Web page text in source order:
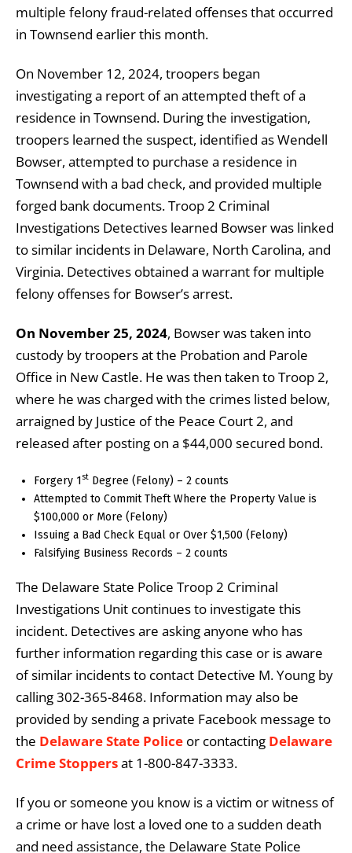
multiple felony fraud-related offenses that occurred
in Townsend earlier this month.
On November 12, 2024, troopers began
investigating a report of an attempted theft of a
residence in Townsend. During the investigation,
troopers learned the suspect, identified as Wendell
Bowser, attempted to purchase a residence in
Townsend with a bad check, and provided multiple
forged bank documents. Troop 2 Criminal
Investigations Detectives learned Bowser was linked
to similar incidents in Delaware, North Carolina, and
Virginia. Detectives obtained a warrant for multiple
felony offenses for Bowser’s arrest.
On November 25, 2024, Bowser was taken into
custody by troopers at the Probation and Parole
Office in New Castle. He was then taken to Troop 2,
where he was charged with the crimes listed below,
arraigned by Justice of the Peace Court 2, and
released after posting on a $44,000 secured bond.
Forgery 1st Degree (Felony) – 2 counts
Attempted to Commit Theft Where the Property Value is
$100,000 or More (Felony)
Issuing a Bad Check Equal or Over $1,500 (Felony)
Falsifying Business Records – 2 counts
The Delaware State Police Troop 2 Criminal
Investigations Unit continues to investigate this
incident. Detectives are asking anyone who has
further information regarding this case or is aware
of similar incidents to contact Detective M. Young by
calling 302-365-8468. Information may also be
provided by sending a private Facebook message to
the Delaware State Police or contacting Delaware
Crime Stoppersat 1-800-847-3333.
If you or someone you know is a victim or witness of
a crime or have lost a loved one to a sudden death
and need assistance, the Delaware State Police